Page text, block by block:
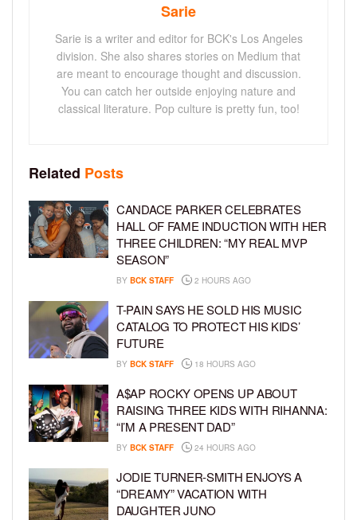
Sarie
Sarie is a writer and editor for BCK's Los Angeles
division. She also shares stories on Medium that
are meant to encourage thought and discussion.
You can catch her outside enjoying nature and
classical literature. Pop culture is pretty fun, too!
Related Posts
CANDACE PARKER CELEBRATES
HALL OF FAME INDUCTION WITH HER
THREE CHILDREN: “MY REAL MVP
SEASON”
BY BCK STAFF 2 HOURS AGO
T-PAIN SAYS HE SOLD HIS MUSIC
CATALOG TO PROTECT HIS KIDS’
FUTURE
BY BCK STAFF 18 HOURS AGO
A$AP ROCKY OPENS UP ABOUT
RAISING THREE KIDS WITH RIHANNA:
“I’M A PRESENT DAD”
BY BCK STAFF 24 HOURS AGO
JODIE TURNER-SMITH ENJOYS A
“DREAMY” VACATION WITH
DAUGHTER JUNO